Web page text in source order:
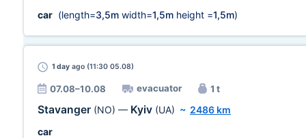
car (length=3,5m width=1,5m height =1,5m)
1 day ago (11:30 05.08)
07.08–10.08 evacuator 1 t
Stavanger (NO) — Kyiv (UA) ~ 2486 km
car